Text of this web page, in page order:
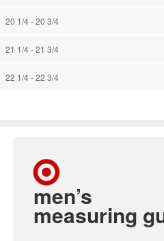
20 1/4 - 20 3/4
21 1/4 - 21 3/4
22 1/4 - 22 3/4
men’s
measuring